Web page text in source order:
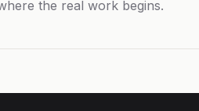
the real work begins.